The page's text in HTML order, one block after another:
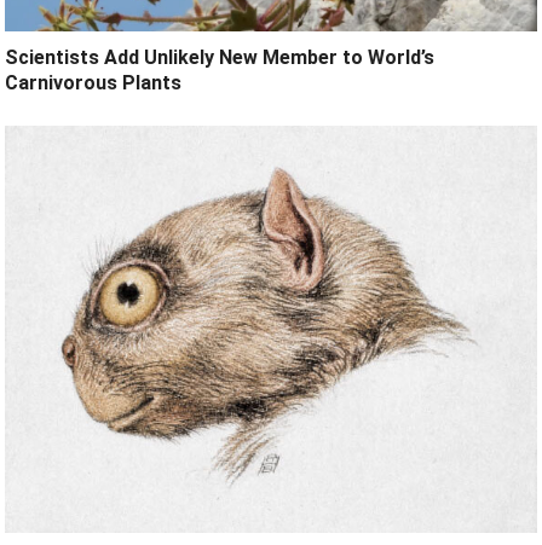
Scientists Add Unlikely New Member to World’s
Carnivorous Plants